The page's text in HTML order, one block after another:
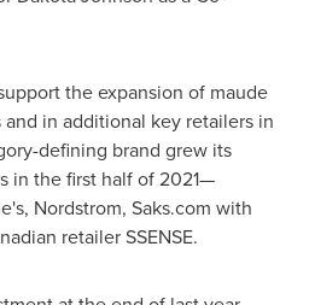
the expansion of maude
in additional key retailers in
defining brand grew its
in the first half of 2021—
, Nordstrom, Saks.com with
retailer SSENSE.